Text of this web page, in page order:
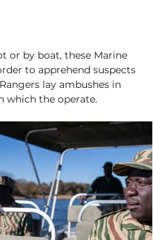
or by boat, these Marine
to apprehend suspects
lay ambushes in
which the operate.